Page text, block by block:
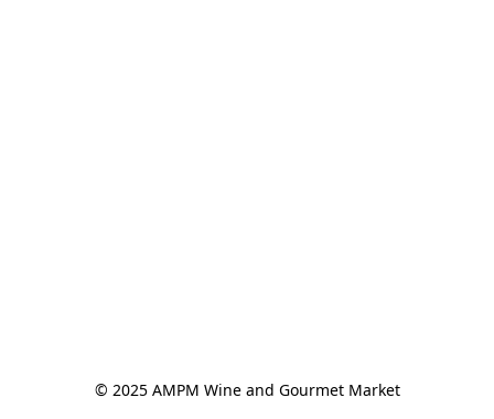
© 2025 AMPM Wine and Gourmet Market